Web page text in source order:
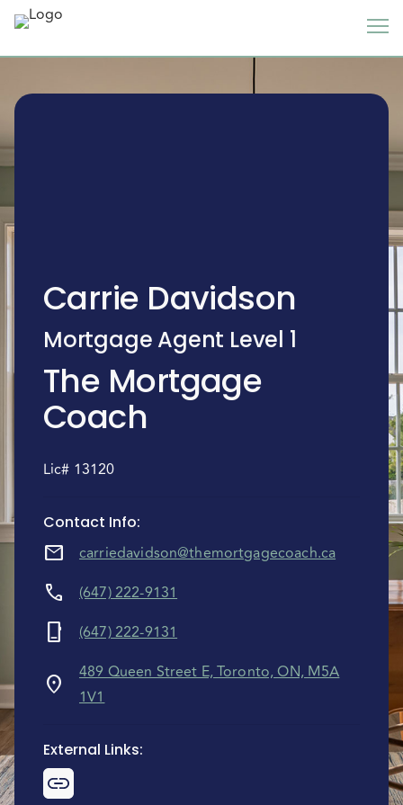
Carrie Davidson
Mortgage Agent Level 1
The Mortgage
Coach
Lic# 13120
Contact Info:
mail carriedavidson@themortgagecoach.ca
call (647) 222-9131
phone_iphone (647) 222-9131
location_on
489 Queen Street E, Toronto, ON, M5A
1V1
External Links: